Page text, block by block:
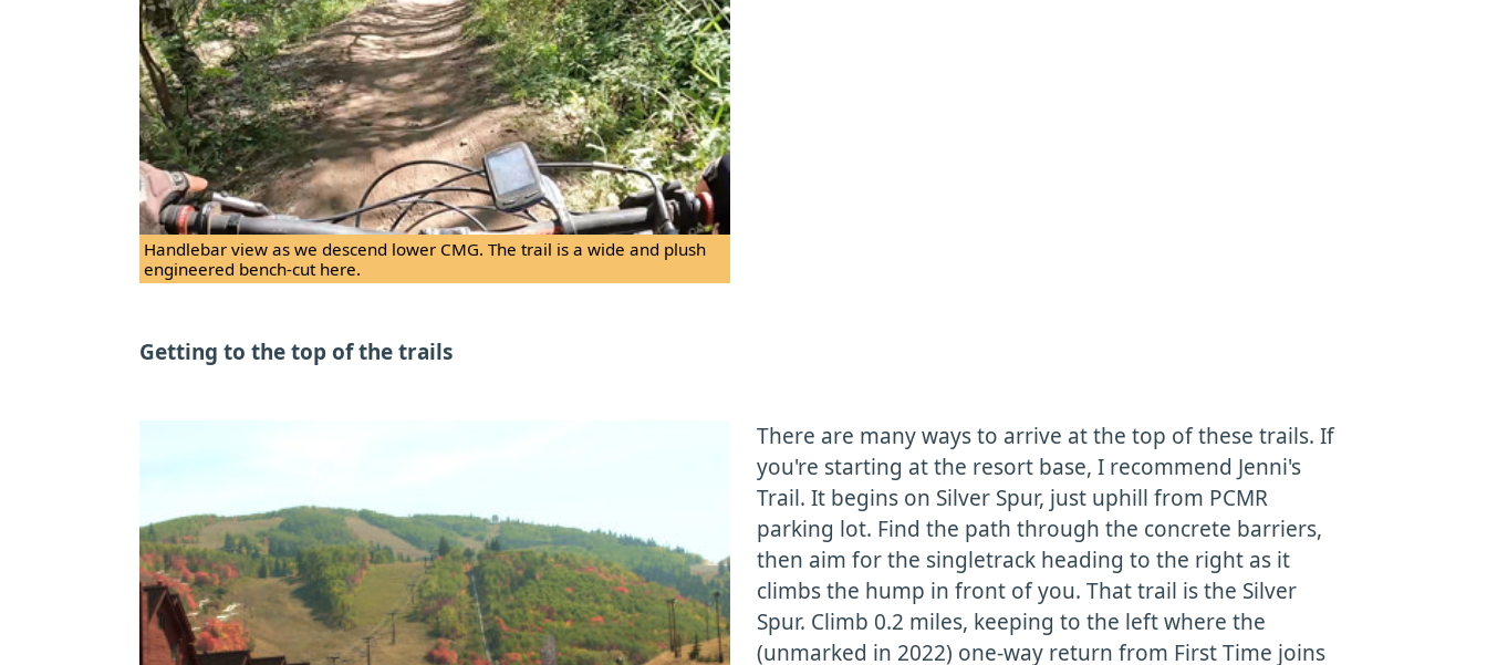
Handlebar view as we descend lower CMG. The trail is a wide and plush
engineered bench-cut here.
Getting to the top of the trails
There are many ways to arrive at the top of these trails. If
you're starting at the resort base, I recommend Jenni's
Trail. It begins on Silver Spur, just uphill from PCMR
parking lot. Find the path through the concrete barriers,
then aim for the singletrack heading to the right as it
climbs the hump in front of you. That trail is the Silver
Spur. Climb 0.2 miles, keeping to the left where the
(unmarked in 2022) one-way return from First Time joins